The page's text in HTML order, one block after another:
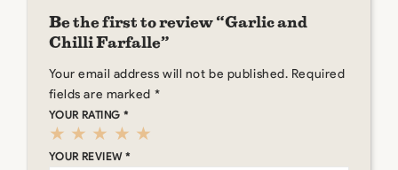
Be the first to review “Garlic and
Chilli Farfalle”
Your email address will not be published. Required
fields are marked *
YOUR RATING*
YOUR REVIEW*